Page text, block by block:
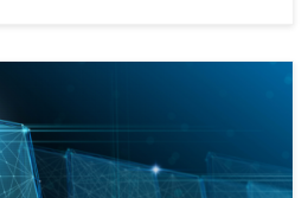
Language Models with NVIDIA